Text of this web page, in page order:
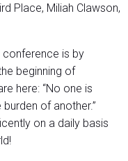
Place, Miliah Clawson,
is by
beginning of
here: “No one is
of another.”
on a daily basis